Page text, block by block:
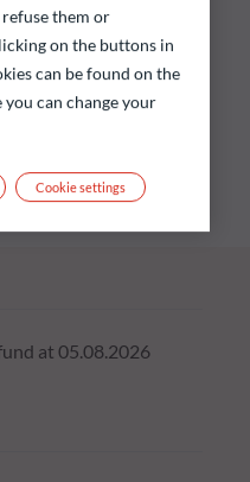
a risk of capital
past performance
future returns
at 05.08.2026
refuse them or
on the buttons in
can be found on the
can change your
Cookie settings